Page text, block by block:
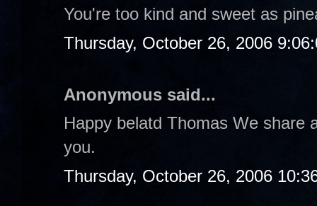
You're too kind and sweet as
Thursday, October 26, 2006
Anonymous said...
Happy belatd Thomas We share
you.
Thursday, October 26, 2006